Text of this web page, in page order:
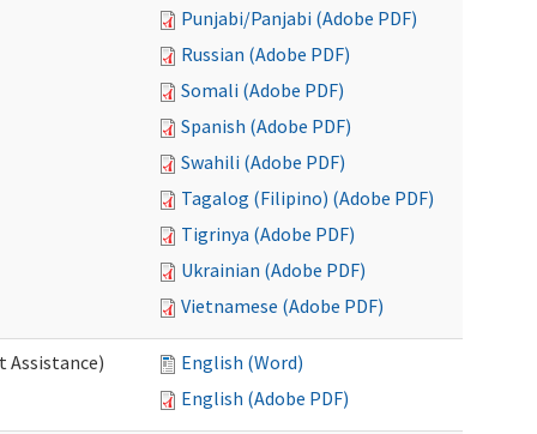
Punjabi/Panjabi (Adobe PDF)
Russian (Adobe PDF)
Somali (Adobe PDF)
Spanish (Adobe PDF)
Swahili (Adobe PDF)
Tagalog (Filipino) (Adobe PDF)
Tigrinya (Adobe PDF)
Ukrainian (Adobe PDF)
Vietnamese (Adobe PDF)
Assistance)
English (Word)
English (Adobe PDF)